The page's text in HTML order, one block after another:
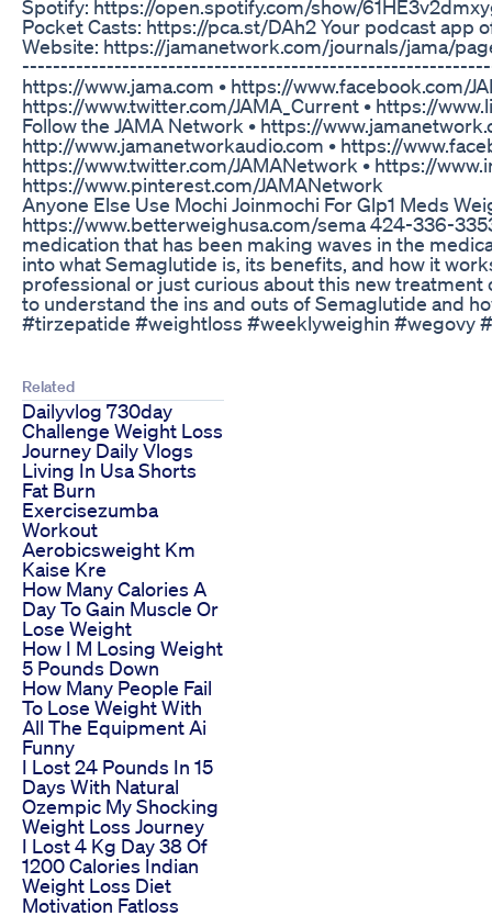
Spotify: https://open.spotify.com/show/
Pocket Casts: https://pca.st/DAh2 Your podcast app
Website: https://jamanetwork.com/journals/jama/
https://www.jama.com • https://www.facebook.com/
https://www.twitter.com/JAMA_Current • https://
Follow the JAMA Network • https://
http://www.jamanetworkaudio.com • https://
https://www.twitter.com/JAMANetwork • https://
https://www.pinterest.com/JAMANetwork
Anyone Else Use Mochi Joinmochi For Glp1 Meds
https://www.betterweighusa.com/sema 424-336-
medication that has been making waves in the
into what Semaglutide is, its benefits, and how it
professional or just curious about this new
to understand the ins and outs of Semaglutide and
#tirzepatide #weightloss #weeklyweighin #wegovy
Related
Dailyvlog 730day
Challenge Weight Loss
Journey Daily Vlogs
Living In Usa Shorts
Fat Burn
Exercisezumba
Workout
Aerobicsweight Km
Kaise Kre
How Many Calories A
Day To Gain Muscle Or
Lose Weight
How I M Losing Weight
5 Pounds Down
How Many People Fail
To Lose Weight With
All The Equipment Ai
Funny
I Lost 24 Pounds In 15
Days With Natural
Ozempic My Shocking
Weight Loss Journey
I Lost 4 Kg Day 38 Of
1200 Calories Indian
Weight Loss Diet
Motivation Fatloss